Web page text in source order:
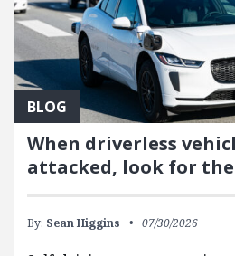
BLOG
When driverless
attacked, look for
By: Sean Higgins 07/30/2026